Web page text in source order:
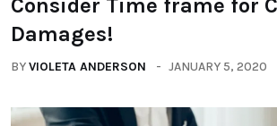
Consider Time frame for
Damages!
BYVIOLETA ANDERSON JANUARY 5, 2020